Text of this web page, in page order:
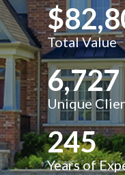
Total Value
6,727
Unique
245
Years of